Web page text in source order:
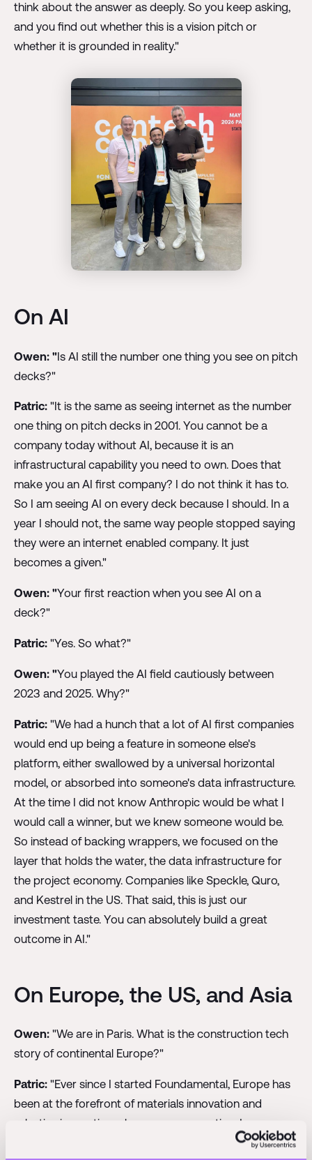
think about the answer as deeply. So you keep asking,
and you find out whether this is a vision pitch or
whether it is grounded in reality."
On AI
Owen: "Is AI still the number one thing you see on pitch
decks?"
Patric:"It is the same as seeing internet as the number
one thing on pitch decks in 2001. You cannot be a
company today without AI, because it is an
infrastructural capability you need to own. Does that
make you an AI first company? I do not think it has to.
So I am seeing AI on every deck because I should. In a
year I should not, the same way people stopped saying
they were an internet enabled company. It just
becomes a given."
Owen: "Your first reaction when you see AI on a
deck?"
Patric:"Yes. So what?"
Owen: "You played the AI field cautiously between
2023 and 2025. Why?"
Patric:"We had a hunch that a lot of AI first companies
would end up being a feature in someone else's
platform, either swallowed by a universal horizontal
model, or absorbed into someone's data infrastructure.
At the time I did not know Anthropic would be what I
would call a winner, but we knew someone would be.
So instead of backing wrappers, we focused on the
layer that holds the water, the data infrastructure for
the project economy. Companies like Speckle, Quro,
and Kestrel in the US. That said, this is just our
investment taste. You can absolutely build a great
outcome in AI."
On Europe, the US, and Asia
Owen:"We are in Paris. What is the construction tech
story of continental Europe?"
Patric:"Ever since I started Foundamental, Europe has
been at the forefront of materials innovation and
robotics innovation, plus energy renovation. Less so on
other fronts. If you want to learn supply chain and